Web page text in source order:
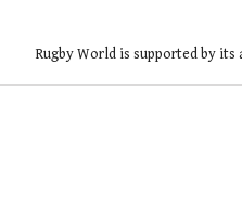
Rugby World is supported by